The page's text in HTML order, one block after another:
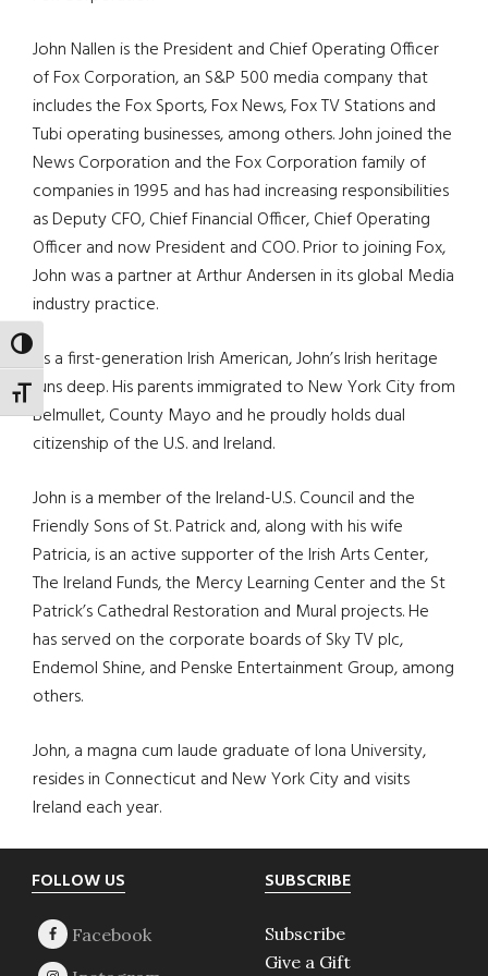
TOGGLE HIGH CONTRAST
TOGGLE FONT SIZE
John Nallen is the President and Chief Operating Officer
of Fox Corporation, an S&P 500 media company that
includes the Fox Sports, Fox News, Fox TV Stations and
Tubi operating businesses, among others. John joined the
News Corporation and the Fox Corporation family of
companies in 1995 and has had increasing responsibilities
as Deputy CFO, Chief Financial Officer, Chief Operating
Officer and now President and COO. Prior to joining Fox,
John was a partner at Arthur Andersen in its global Media
industry practice.
As a first-generation Irish American, John’s Irish heritage
runs deep. His parents immigrated to New York City from
Belmullet, County Mayo and he proudly holds dual
citizenship of the U.S. and Ireland.
John is a member of the Ireland-U.S. Council and the
Friendly Sons of St. Patrick and, along with his wife
Patricia, is an active supporter of the Irish Arts Center,
The Ireland Funds, the Mercy Learning Center and the St
Patrick’s Cathedral Restoration and Mural projects. He
has served on the corporate boards of Sky TV plc,
Endemol Shine, and Penske Entertainment Group, among
others.
John, a magna cum laude graduate of Iona University,
resides in Connecticut and New York City and visits
Ireland each year.
Footer
FOLLOW US SUBSCRIBE
Subscribe
Give a Gift